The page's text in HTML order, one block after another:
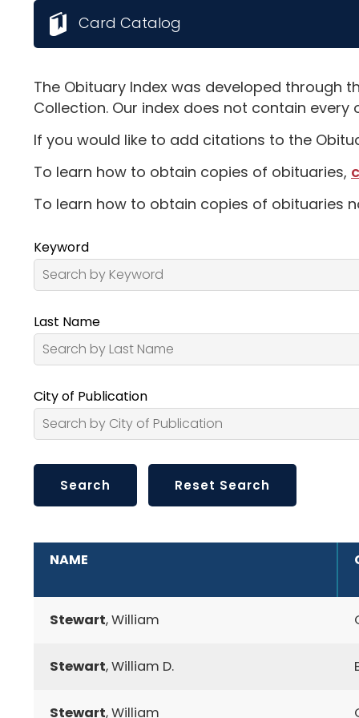
The Obituary Index was developed through
Collection. Our index does not contain
If you would like to add citations to the
To learn how to obtain copies of obituaries,
To learn how to obtain copies of obituaries
Keyword
Last Name
City of Publication
NAME
ADDITIONAL INFORMATION
Stewart, William
Stewart, William D.
Stewart, William
Card Catalog